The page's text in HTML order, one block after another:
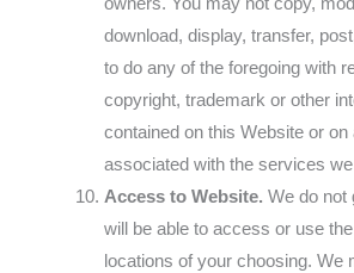
owners. You may not copy,
download, display, transfer,
to do any of the foregoing with
copyright, trademark or other
contained on this Website or
associated with the services
Access to Website. We do not
will be able to access or use
locations of your choosing. We